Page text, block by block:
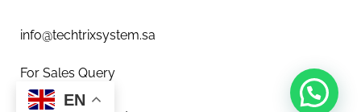
info@techtrixsystem.sa
For Sales Query
EN